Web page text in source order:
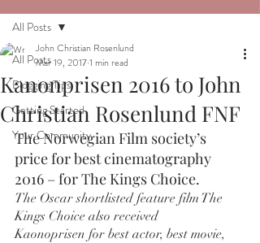
All Posts
Blogging Tips
Getting Started
Your Community
All Posts
Kanonprisen 2016 to John
Christian Rosenlund FNF
John Christian Rosenlund
Mar 19, 20171 min read
The Norwegian Film society’s
price for best cinematography
2016 – for The Kings Choice.
The Oscar shortlisted feature film The
Kings Choice also received
Kaonoprisen for best actor, best movie,